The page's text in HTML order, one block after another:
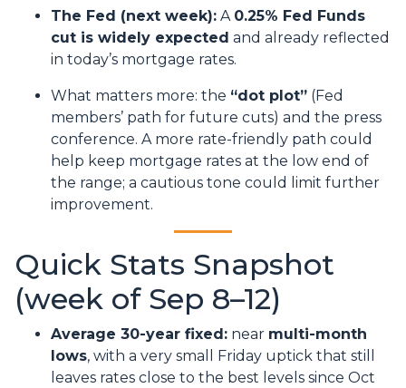
The Fed (next week): A 0.25% Fed Funds
cut is widely expected and already reflected
in today’s mortgage rates.
What matters more: the “dot plot” (Fed
members’ path for future cuts) and the press
conference. A more rate-friendly path could
help keep mortgage rates at the low end of
the range; a cautious tone could limit further
improvement.
Quick Stats Snapshot
(week of Sep 8–12)
Average 30-year fixed: near multi-month
lows, with a very small Friday uptick that still
leaves rates close to the best levels since Oct